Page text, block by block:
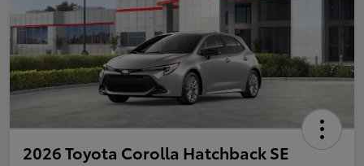
2026 Toyota Corolla Hatchback SE